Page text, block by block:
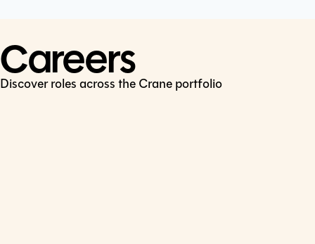
Careers
Discover roles across the Crane portfolio